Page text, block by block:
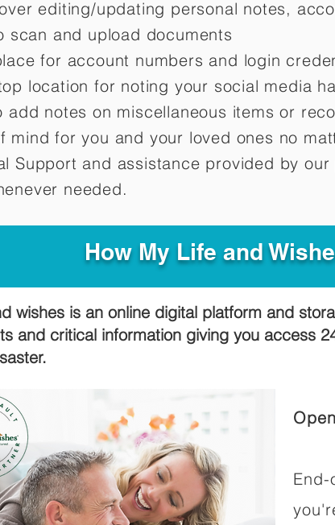
editing/updating personal notes,
scan and upload documents
for account numbers and login
location for noting your social media
add notes on miscellaneous items or
mind for you and your loved ones no
Support and assistance provided by
needed.
How My Life and
wishes is an online digital platform and
and critical information giving you access